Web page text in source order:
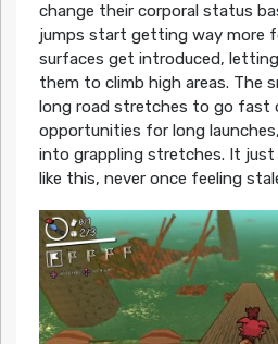
change their corporal status
jumps start getting way more
surfaces get introduced,
them to climb high areas. The
long road stretches to go fast
opportunities for long
into grappling stretches. It just
like this, never once feeling